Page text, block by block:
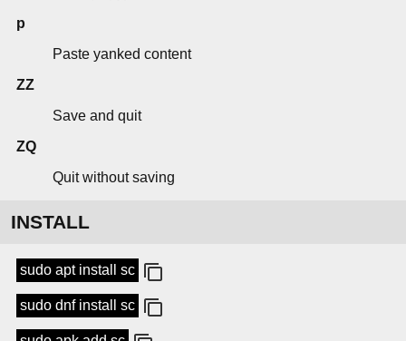
p
Paste yanked content
ZZ
Save and quit
ZQ
Quit without saving
INSTALL
sudo apt install sc
sudo dnf install sc